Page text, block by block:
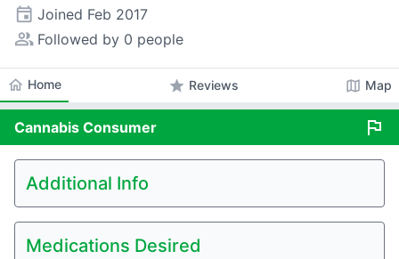
event Joined Feb 2017
people_alt Followed by 0 people
home Home star Reviews map Map
Cannabis Consumer flag
Additional Info
Medications Desired